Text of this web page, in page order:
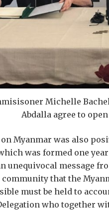
Michelle
Abdalla agree to
Myanmar was also
was formed one
unequivocal message
that the
must be held to
who together